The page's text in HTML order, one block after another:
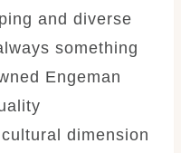
and diverse
something
Engeman
dimension